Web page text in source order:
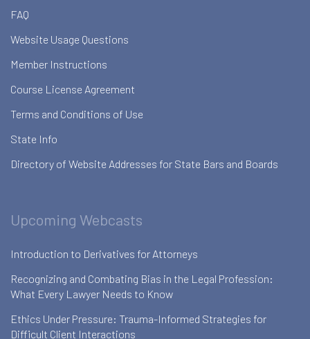
FAQ
Website Usage Questions
Member Instructions
Course License Agreement
Terms and Conditions of Use
State Info
Directory of Website Addresses for State Bars and Boards
Upcoming Webcasts
Introduction to Derivatives for Attorneys
Recognizing and Combating Bias in the Legal Profession:
What Every Lawyer Needs to Know
Ethics Under Pressure: Trauma-Informed Strategies for
Difficult Client Interactions